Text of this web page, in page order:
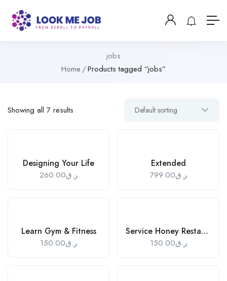
jobs
Home
Products tagged “jobs”
Showing all 7 results
Designing Your Life
ر.ق260.00
Extended
ر.ق799.00
Learn Gym & Fitness
ر.ق150.00
Service Honey Restaurant
ر.ق150.00